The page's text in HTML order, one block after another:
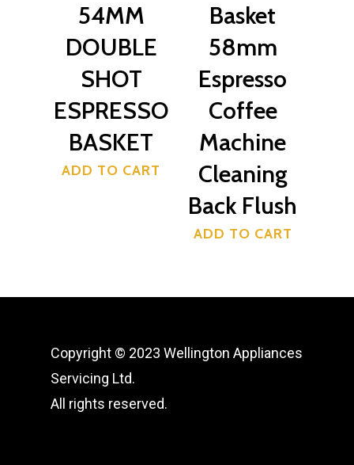
54MM
DOUBLE
SHOT
ESPRESSO
BASKET
ADD TO CART
Basket
58mm
Espresso
Coffee
Machine
Cleaning
Back Flush
ADD TO CART
Copyright © 2023 Wellington Appliances
Servicing Ltd.
All rights reserved.